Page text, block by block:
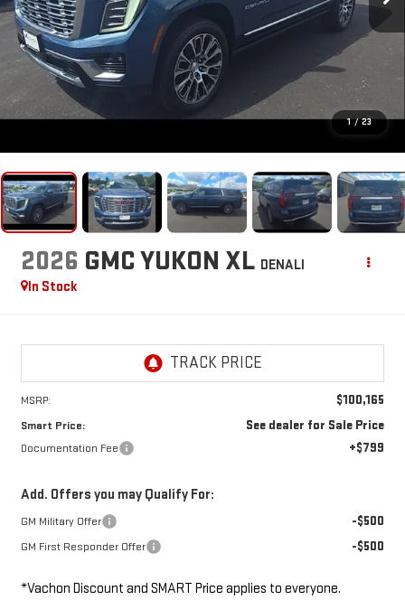
1 / 23
2026 GMC YUKON XL DENALI
In Stock
MSRP: $100,165
Smart Price: See dealer for Sale Price
Documentation Fee +$799
Add. Offers you may Qualify For:
GM Military Offer -$500
GM First Responder Offer -$500
*Vachon Discount and SMART Price applies to everyone.